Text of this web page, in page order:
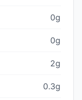
0g
0g
2g
0.3g